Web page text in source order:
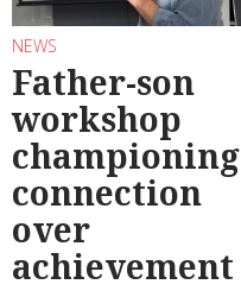
NEWS
Father-son
workshop
championing
connection
over
achievement